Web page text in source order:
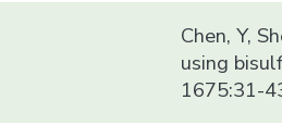
Chen, Y,
using
1675:31-